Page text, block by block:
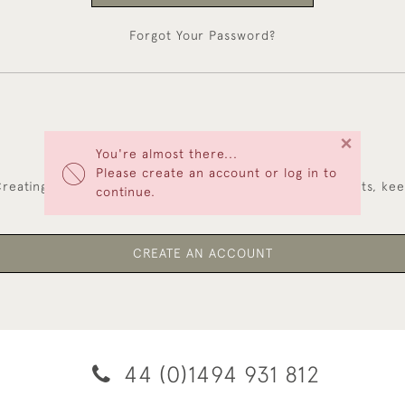
You're almost there...
Please create an account or log in to
continue.
×
Forgot Your Password?
NEW CUSTOMERS
an account has many benefits: save your wishlists,
CREATE AN ACCOUNT
44 (0)1494 931 812